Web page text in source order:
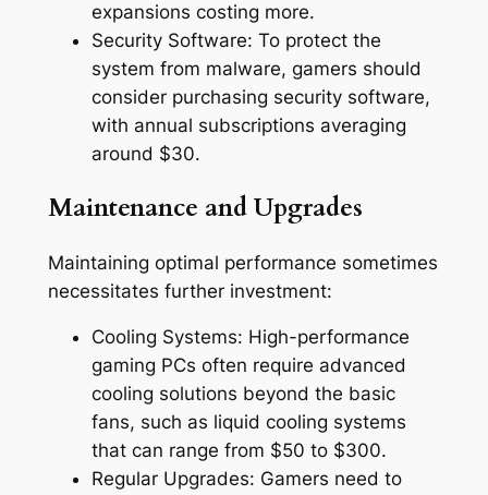
expansions costing more.
Security Software: To protect the
system from malware, gamers should
consider purchasing security software,
with annual subscriptions averaging
around $30.
Maintenance and Upgrades
Maintaining optimal performance sometimes
necessitates further investment:
Cooling Systems: High-performance
gaming PCs often require advanced
cooling solutions beyond the basic
fans, such as liquid cooling systems
that can range from $50 to $300.
Regular Upgrades: Gamers need to